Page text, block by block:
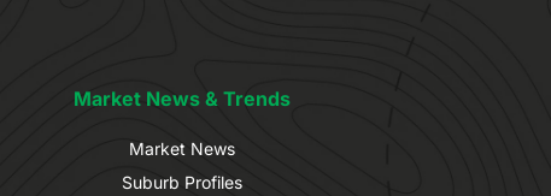
Market News & Trends
Market News
Suburb Profiles